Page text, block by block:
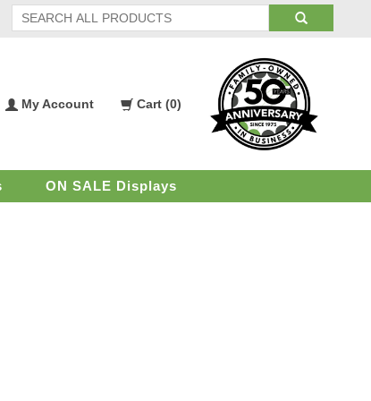
My
My Account
Shopping
Cart (0)
ON SALE Displays